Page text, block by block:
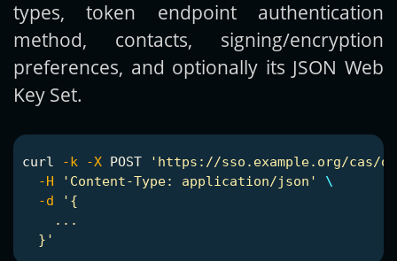
types, token endpoint authentication
method, contacts, signing/encryption
preferences, and optionally its JSON Web
Key Set.
curl -k -X POST
'https://sso.example.org/cas/
-H
'Content-Type: application/json'
\
-d
'{
    ...
  }'